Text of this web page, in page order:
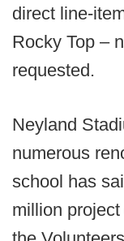
direct line-
Rocky Top –
requested.
Neyland
numerous
school has
million